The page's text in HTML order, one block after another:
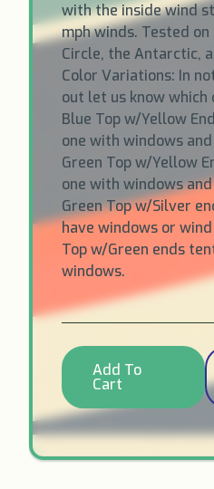
with the inside wind
mph winds. Tested
Circle, the Antarctic,
Color Variations: In
out let us know which
Blue Top w/Yellow
one with windows
Green Top w/Yellow
one with windows
Green Top w/Silver
have windows or
Top w/Green ends
windows.
Add To
Cart